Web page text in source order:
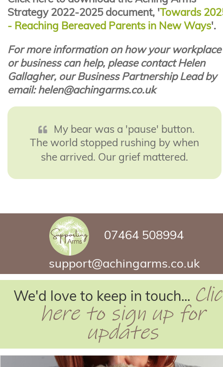
Strategy 2022-2025 document, 'Towards
- Reaching Bereaved Parents in New Ways'.
For more information on how your workplace
or business can help, please contact Helen
Gallagher, our Business Partnership Lead by
email: helen@achingarms.co.uk
My bear was a 'pause' button.
The world stopped rushing by when
she arrived. Our grief mattered.
07464 508994
support@achingarms.co.uk
We'd love to keep in touch...
here to sign up for
updates